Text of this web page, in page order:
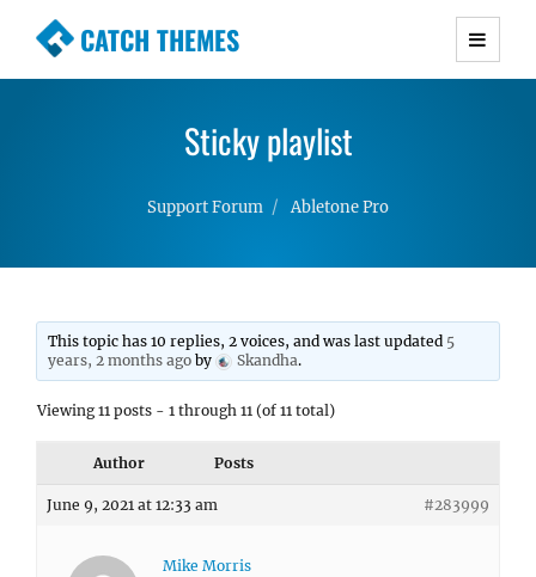
CATCH THEMES
Premium Responsive WordPress Themes with
Simple, Clean and Lightweight Responsive
Sticky playlist
Support Forum Abletone Pro
This topic has 10 replies, 2 voices, and was last updated 5
years, 2 months ago by Skandha.
Viewing 11 posts - 1 through 11 (of 11 total)
Author Posts
June 9, 2021 at 12:33 am #283999
Mike Morris